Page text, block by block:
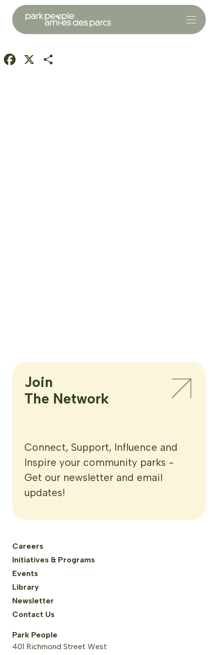
Facebook
X
Careers
Initiatives & Programs
Events
Library
Newsletter
Contact Us
Park People
401 Richmond Street West
Join
The Network
Connect, Support, Influence and
Inspire your community parks -
Get our newsletter and email
updates!